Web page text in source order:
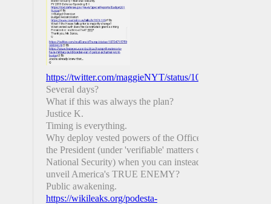
https://twitter.com/maggieNYT/status/
Several days?
What if this was always the plan?
Justice K.
Timing is everything.
Why deploy vested powers of the Office of
the President (under 'verifiable' matters of
National Security) when you can instead
unveil America's TRUE ENEMY?
Public awakening.
https://wikileaks.org/podesta-